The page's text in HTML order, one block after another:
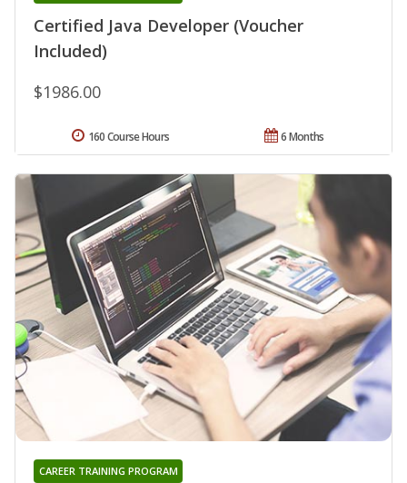
Certified Java Developer (Voucher
Included)
$1986.00
6 Months
160 Course Hours
CAREER TRAINING PROGRAM